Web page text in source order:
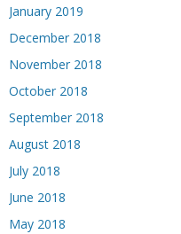
January 2019
December 2018
November 2018
October 2018
September 2018
August 2018
July 2018
June 2018
May 2018